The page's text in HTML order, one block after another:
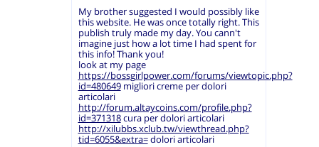
My brother suggested I would possibly like
this website. He was once totally right. This
publish truly made my day. You cann't
imagine just how a lot time I had spent for
this info! Thank you!
look at my page
https://bossgirlpower.com/forums/viewtopic.php?
id=480649migliori creme per dolori
articolari
http://forum.altaycoins.com/profile.php?
id=371318cura per dolori articolari
http://xilubbs.xclub.tw/viewthread.php?
tid=6055&extra=dolori articolari